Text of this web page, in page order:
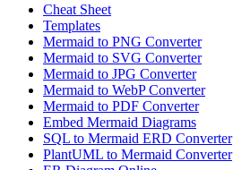
Cheat Sheet
Templates
Mermaid to PNG Converter
Mermaid to SVG Converter
Mermaid to JPG Converter
Mermaid to WebP Converter
Mermaid to PDF Converter
Embed Mermaid Diagrams
SQL to Mermaid ERD Converter
PlantUML to Mermaid Converter